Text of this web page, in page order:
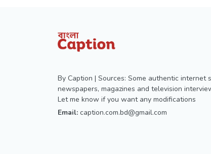
By Caption | Sources: Some authentic internet
newspapers, magazines and television
Let me know if you want any modifications
Email: caption.com.bd@gmail.com